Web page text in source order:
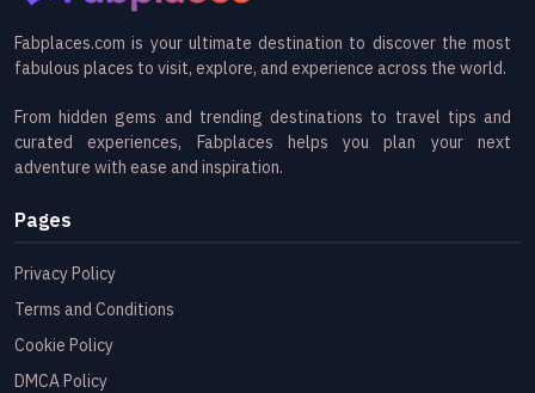
Fabplaces.com is your ultimate destination to discover the most
fabulous places to visit, explore, and experience across the world.
From hidden gems and trending destinations to travel tips and
curated experiences, Fabplaces helps you plan your next
adventure with ease and inspiration.
Pages
Privacy Policy
Terms and Conditions
Cookie Policy
DMCA Policy